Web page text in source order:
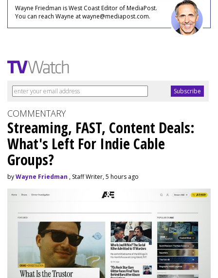
Wayne Friedman is West Coast Editor of MediaPost.
You can reach Wayne at wayne@mediapost.com.
COMMENTARY
Streaming, FAST, Content Deals:
What's Left For Indie Cable
Groups?
byWayne Friedman , Staff Writer, 5 hours ago